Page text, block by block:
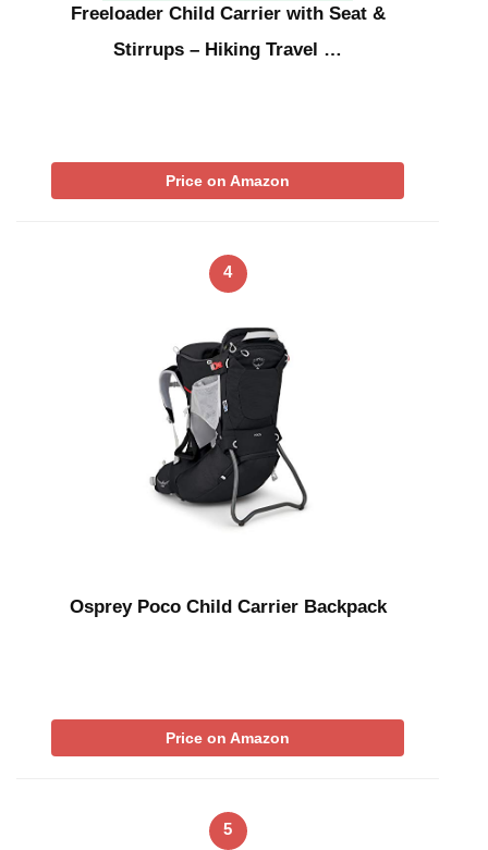
Freeloader Child Carrier with Seat &
Stirrups – Hiking Travel …
Price on Amazon
4
Osprey Poco Child Carrier Backpack
Price on Amazon
5